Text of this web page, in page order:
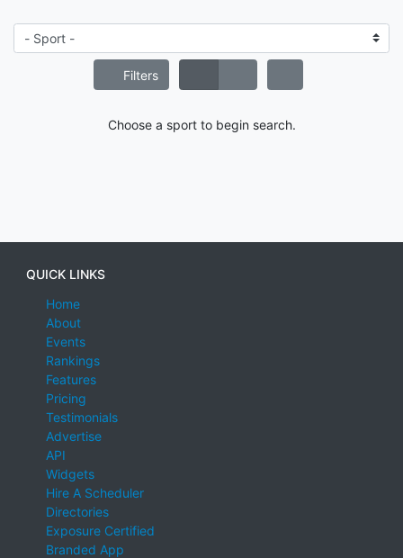
Filters
Choose a sport to begin search.
QUICK LINKS
Home
About
Events
Rankings
Features
Pricing
Testimonials
Advertise
API
Widgets
Hire A Scheduler
Directories
Exposure Certified
Branded App